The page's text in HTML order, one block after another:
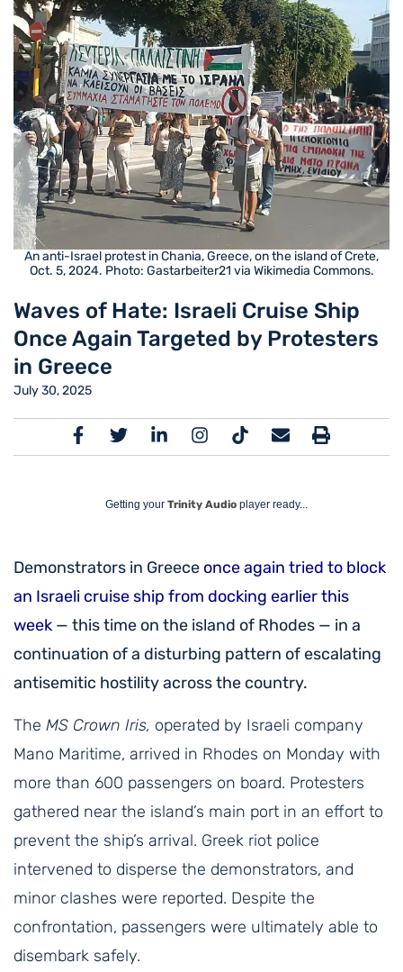
An anti-Israel protest in Chania, Greece, on the island of Crete,
Oct. 5, 2024. Photo: Gastarbeiter21 via Wikimedia Commons.
Waves of Hate: Israeli Cruise Ship
Once Again Targeted by Protesters
in Greece
July 30, 2025
Getting your Trinity Audio player ready...
Demonstrators in Greece once again tried to block
an Israeli cruise ship from docking earlier this
week — this time on the island of Rhodes — in a
continuation of a disturbing pattern of escalating
antisemitic hostility across the country.
The MS Crown Iris, operated by Israeli company
Mano Maritime, arrived in Rhodes on Monday with
more than 600 passengers on board. Protesters
gathered near the island’s main port in an effort to
prevent the ship’s arrival. Greek riot police
intervened to disperse the demonstrators, and
minor clashes were reported. Despite the
confrontation, passengers were ultimately able to
disembark safely.